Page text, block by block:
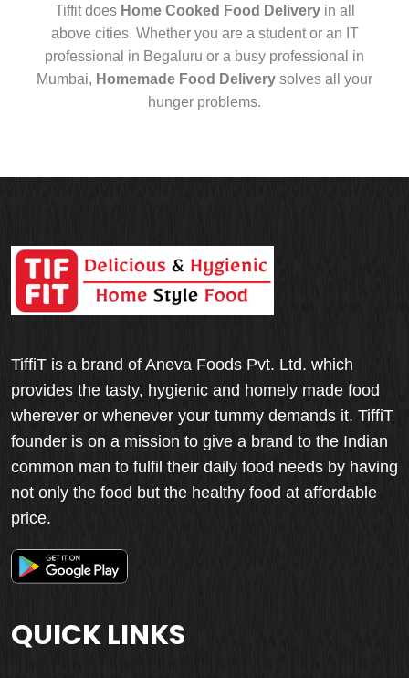
Tiffit does Home Cooked Food Deliveryin all
above cities. Whether you are a student or an IT
professional in Begaluru or a busy professional in
Mumbai, Homemade Food Delivery solves all your
hunger problems.
TiffiT is a brand of Aneva Foods Pvt. Ltd. which
provides the tasty, hygienic and homely made food
wherever or whenever your tummy demands it. TiffiT
founder is on a mission to give a brand to the Indian
common man to fulfil their daily food needs by having
not only the food but the healthy food at affordable
price.
QUICK LINKS